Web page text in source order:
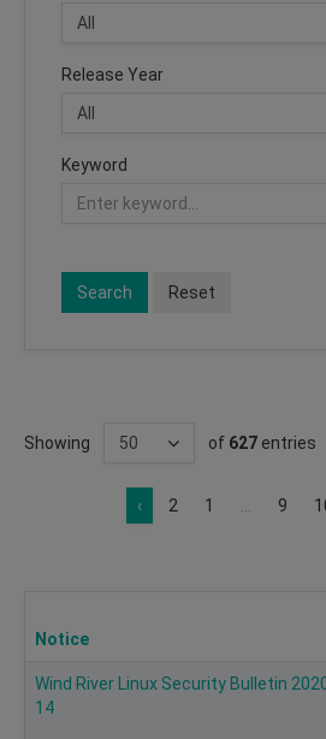
Release Year
Keyword
Search Reset
Showing of 627 entries
‹ 2 1 9
Notice
Wind River Linux Security Bulletin
14